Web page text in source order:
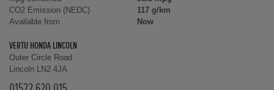
CO2 Emission (NEDC)
117 g/km
Available from
Now
VERTU HONDA LINCOLN
Outer Circle Road
Lincoln LN2 4JA